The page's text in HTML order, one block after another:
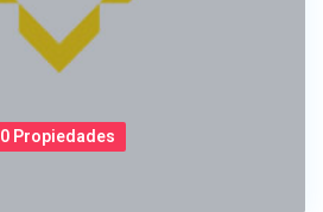
0 Propiedades